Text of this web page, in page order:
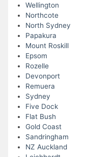
Wellington
Northcote
North Sydney
Papakura
Mount Roskill
Epsom
Rozelle
Devonport
Remuera
Sydney
Five Dock
Flat Bush
Gold Coast
Sandringham
NZ Auckland